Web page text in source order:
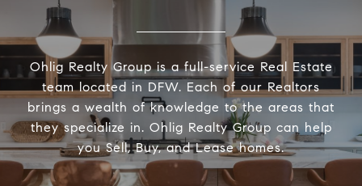
Ohlig Realty Group is a full-service Real Estate
team located in DFW. Each of our Realtors
brings a wealth of knowledge to the areas that
they specialize in. Ohlig Realty Group can help
you Sell, Buy, and Lease homes.